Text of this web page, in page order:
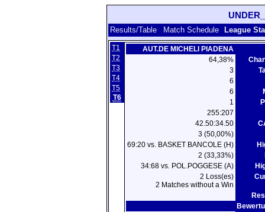
Results/Table Match Schedule League
T1
T2
T3
T4
T5
T6
AUT.DE MICHELI PIADENA
64,38%
3
6
6
1
255:207
42.50:34.50
3 (50,00%)
69:20 vs. BASKET BANCOLE (H)
2 (33,33%)
34:68 vs. POL.POGGESE (A)
2 Loss(es)
2 Matches without a Win